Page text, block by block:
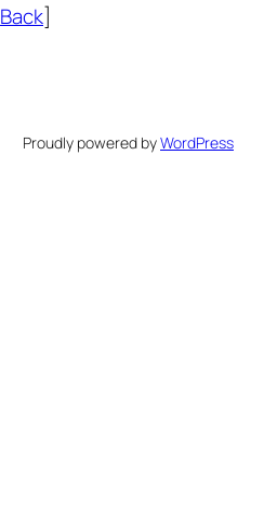
Back]
Proudly powered byWordPress